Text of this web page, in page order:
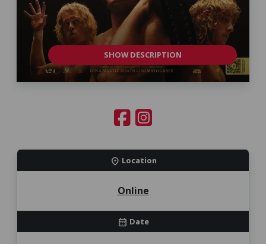
SHOW DESCRIPTION
location_on Location
Online
calendar_month Date